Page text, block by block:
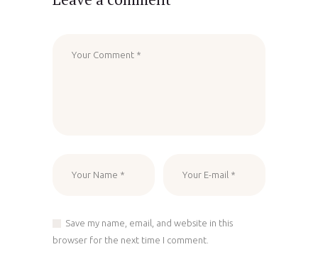
Save my name, email, and website in this
browser for the next time I comment.